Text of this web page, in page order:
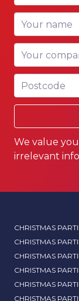
Your name
Your company
Postcode
We value
irrelevant
CHRISTMAS
CHRISTMAS
CHRISTMAS
CHRISTMAS
CHRISTMAS
CHRISTMAS